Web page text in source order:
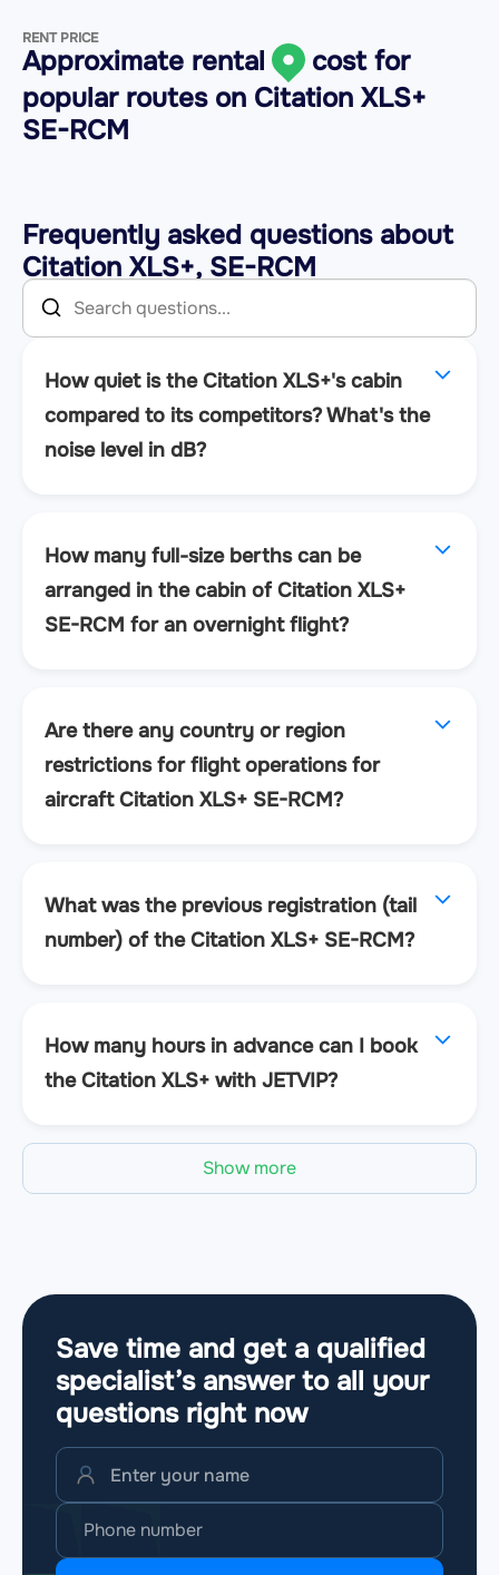
RENT PRICE
Approximate rental
cost for
popular routes on Citation XLS+
SE-RCM
Frequently asked questions about
Citation XLS+, SE-RCM
How quiet is the Citation XLS+'s cabin
compared to its competitors? What's the
noise level in dB?
How many full-size berths can be
arranged in the cabin of Citation XLS+
SE-RCM for an overnight flight?
Are there any country or region
restrictions for flight operations for
aircraft Citation XLS+ SE-RCM?
What was the previous registration (tail
number) of the Citation XLS+ SE-RCM?
How many hours in advance can I book
the Citation XLS+ with JETVIP?
Show more
Save time and get a qualified
specialist’s answer to all your
questions right now